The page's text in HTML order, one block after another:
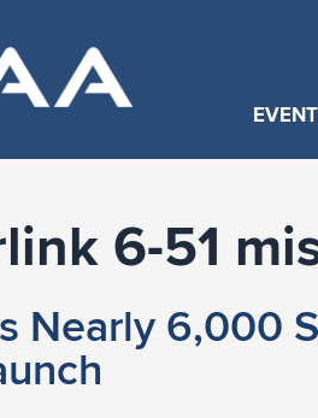
6-51
Nearly 6,000